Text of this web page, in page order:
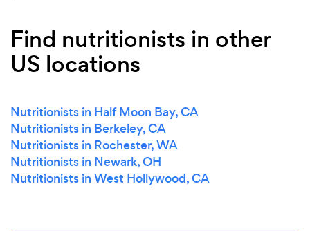
Find nutritionists in other
US locations
Nutritionists in Half Moon Bay, CA
Nutritionists in Berkeley, CA
Nutritionists in Rochester, WA
Nutritionists in Newark, OH
Nutritionists in West Hollywood, CA